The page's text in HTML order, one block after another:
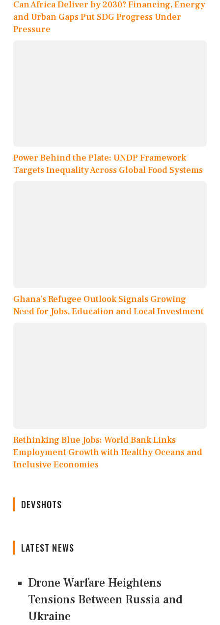
Can Africa Deliver by 2030? Financing, Energy
and Urban Gaps Put SDG Progress Under
Pressure
Power Behind the Plate: UNDP Framework
Targets Inequality Across Global Food Systems
Ghana’s Refugee Outlook Signals Growing
Need for Jobs, Education and Local Investment
Rethinking Blue Jobs: World Bank Links
Employment Growth with Healthy Oceans and
Inclusive Economies
DEVSHOTS
LATEST NEWS
Drone Warfare Heightens
Tensions Between Russia and
Ukraine